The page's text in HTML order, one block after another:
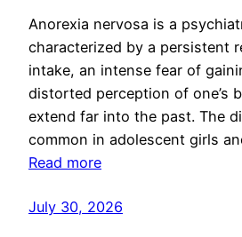
Anorexia nervosa is a
characterized by a persistent
intake, an intense fear of
distorted perception of one’s
extend far into the past. The
common in adolescent girls
Read more
July 30, 2026